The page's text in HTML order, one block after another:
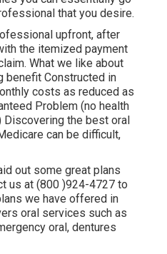
that you desire.
upfront, after
the itemized payment
What we like about
benefit Constructed in
costs as reduced as
Problem (no health
the best oral
can be difficult,
out some great plans
us at (800 )924-4727 to
we have offered in
oral services such as
oral, dentures